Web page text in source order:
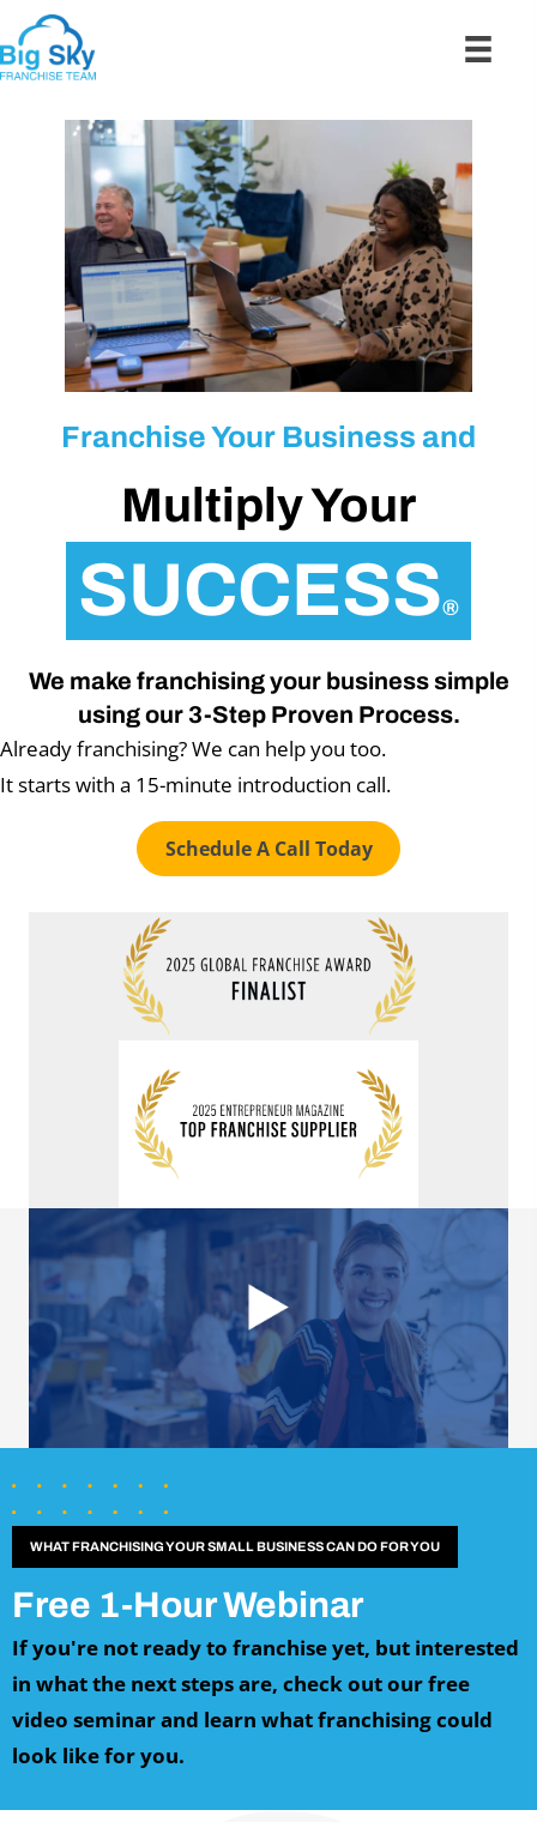
Franchise Your Business and
Multiply Your
SUCCESS®
We make franchising your business simple
using our 3-Step Proven Process.
Already franchising? We can help you too.
It starts with a 15-minute introduction call.
Schedule A Call Today
WHAT FRANCHISING YOUR SMALL BUSINESS CAN DO FOR YOU
Free 1-Hour Webinar
If you're not ready to franchise yet, but interested
in what the next steps are, check out our free
video seminar and learn what franchising could
look like for you.